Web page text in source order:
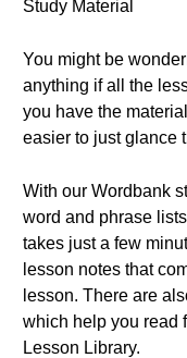
Study Material
You might be
anything if all the
you have the
easier to just glance
With our Wordbank
word and phrase
takes just a few
lesson notes that
lesson. There are
which help you read
Lesson Library.